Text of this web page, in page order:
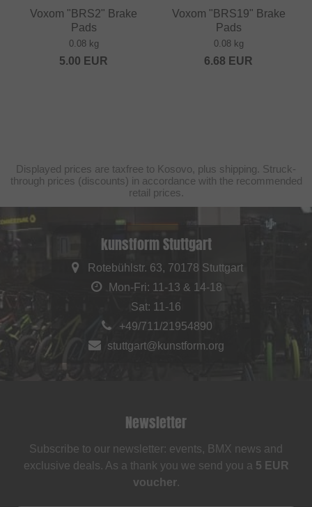
Voxom "BRS2" Brake
Pads
0.08 kg
5.00 EUR
Voxom "BRS19" Brake
Pads
0.08 kg
6.68 EUR
Displayed prices are taxfree to Kosovo, plus shipping. Struck-
through prices (discounts) in accordance with the recommended
retail prices.
kunstform Stuttgart
Rotebühlstr. 63, 70178 Stuttgart
Mon-Fri: 11-13 & 14-18
Sat: 11-16
+49/711/21954890
stuttgart@kunstform.org
Newsletter
Subscribe to our newsletter: events, BMX news and
exclusive deals. As a thank you we send you a 5 EUR
voucher.